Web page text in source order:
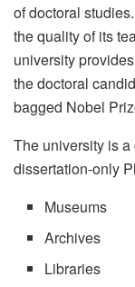
of doctoral
the quality of its
university
the doctoral
bagged Nobel
The university is
dissertation-only
Museums
Archives
Libraries